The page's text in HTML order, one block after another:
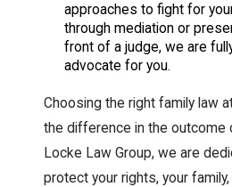
approaches to fight for
through mediation or
front of a judge, we are
advocate for you.
Choosing the right family law
the difference in the outcome
Locke Law Group, we are
protect your rights, your